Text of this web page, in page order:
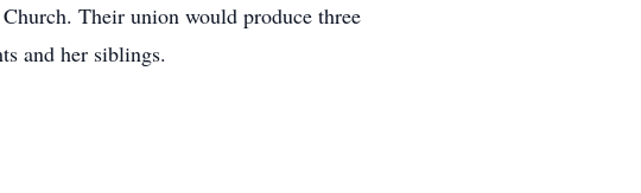
Their union would produce three
and her siblings.